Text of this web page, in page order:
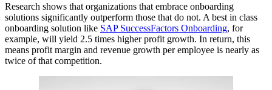
Research shows that organizations that embrace onboarding
solutions significantly outperform those that do not. A best in class
onboarding solution like SAP SuccessFactors Onboarding, for
example, will yield 2.5 times higher profit growth. In return, this
means profit margin and revenue growth per employee is nearly as
twice of that competition.